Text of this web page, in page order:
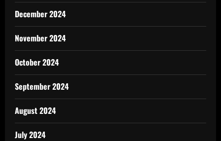
December 2024
November 2024
October 2024
September 2024
August 2024
July 2024